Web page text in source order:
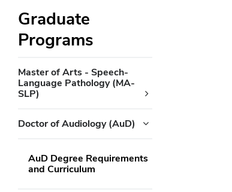
Graduate
Programs
Master of Arts - Speech-
Language Pathology (MA-
SLP)
Doctor of Audiology (AuD)
AuD Degree Requirements
and Curriculum